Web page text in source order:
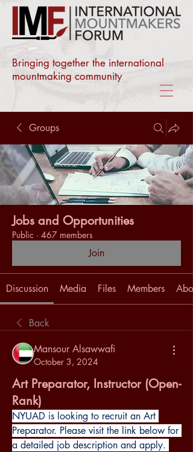
Bringing together the international
mountmaking community
Groups
Jobs and Opportunities
Public · 467 members
Join
Discussion Media Files Members
Back
Mansour Alsawwafi
October 3, 2024
Art Preparator, Instructor (Open-
Rank)
NYUAD is looking to recruit an Art
Preparator. Please visit the link below for
a detailed job description and apply.